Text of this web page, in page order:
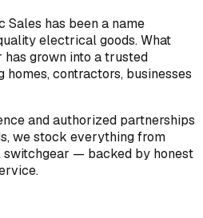
Sales has been a name
electrical goods. What
has grown into a trusted
contractors, businesses
and authorized partnerships
we stock everything from
— backed by honest